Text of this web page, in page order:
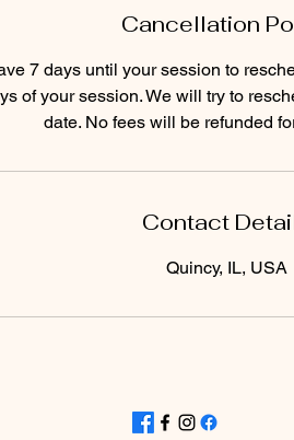
Cancellation
7 days until your session to
of your session. We will try to
date. No fees will be refunded
Contact
Quincy, IL, USA